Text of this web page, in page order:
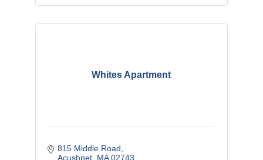
Whites Apartment
815 Middle Road
Acushnet MA 02743